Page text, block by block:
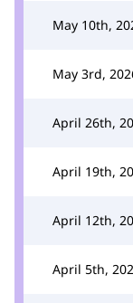
May 10th,
May 3rd,
April 26th,
April 19th,
April 12th,
April 5th,